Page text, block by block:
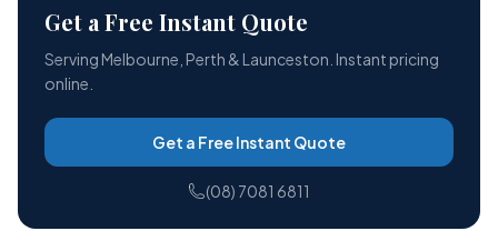
Get a Free Instant Quote
Serving Melbourne, Perth & Launceston. Instant pricing
online.
Get a Free Instant Quote
(08) 7081 6811